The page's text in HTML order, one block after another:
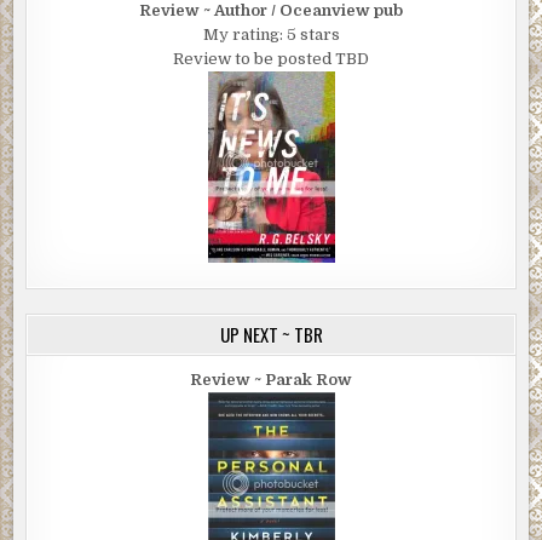
Review ~ Author / Oceanview pub
My rating: 5 stars
Review to be posted TBD
UP NEXT ~ TBR
Review ~ Parak Row